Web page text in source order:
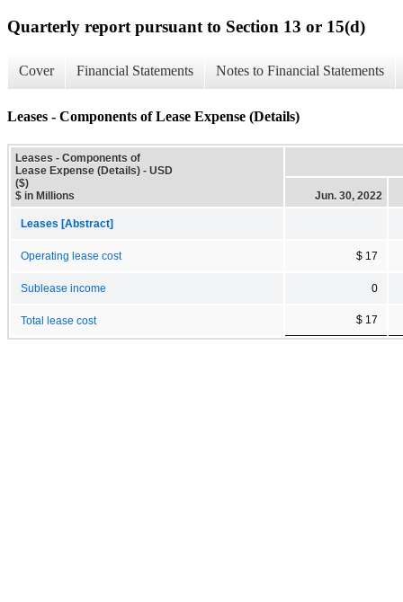
Quarterly report pursuant to Section 13 or 15(d)
Cover Financial Statements Notes to Financial Statements
Leases - Components of Lease Expense (Details)
Leases - Components of
Lease Expense (Details) - USD
($)
$ in Millions
Jun. 30, 2022
Leases [Abstract]
Operating lease cost $ 17
Sublease income 0
Total lease cost $ 17